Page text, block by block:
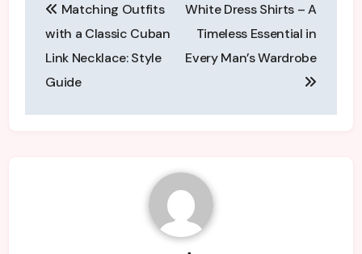
navigation
Matching Outfits
with a Classic Cuban
Link Necklace: Style
Guide
White Dress Shirts – A
Timeless Essential in
Every Man’s Wardrobe